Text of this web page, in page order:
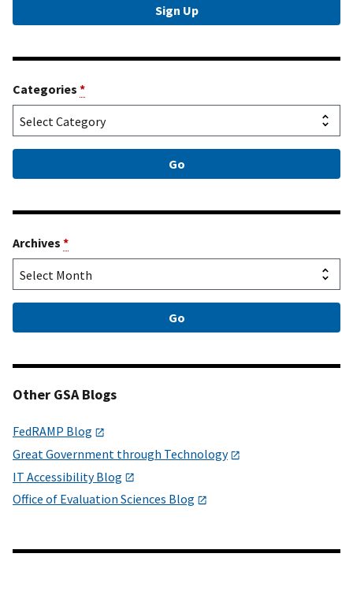
Categories *
Archives *
Other GSA Blogs
FedRAMP Blog
Great Government through Technology
IT Accessibility Blog
Office of Evaluation Sciences Blog